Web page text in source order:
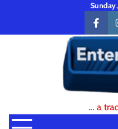
content
… a